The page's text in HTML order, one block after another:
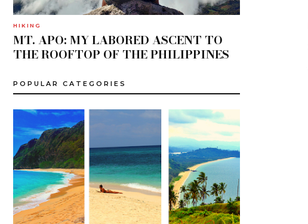
HIKING
MT. APO: MY LABORED ASCENT TO
THE ROOFTOP OF THE PHILIPPINES
POPULAR CATEGORIES